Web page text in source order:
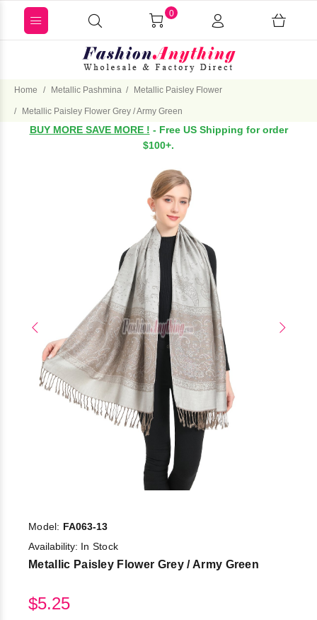
0
Home Metallic Pashmina Metallic Paisley Flower
Metallic Paisley Flower Grey / Army Green
BUY MORE SAVE MORE ! - Free US Shipping for order
$100+.
Model: FA063-13
Availability: In Stock
Metallic Paisley Flower Grey / Army Green
$5.25